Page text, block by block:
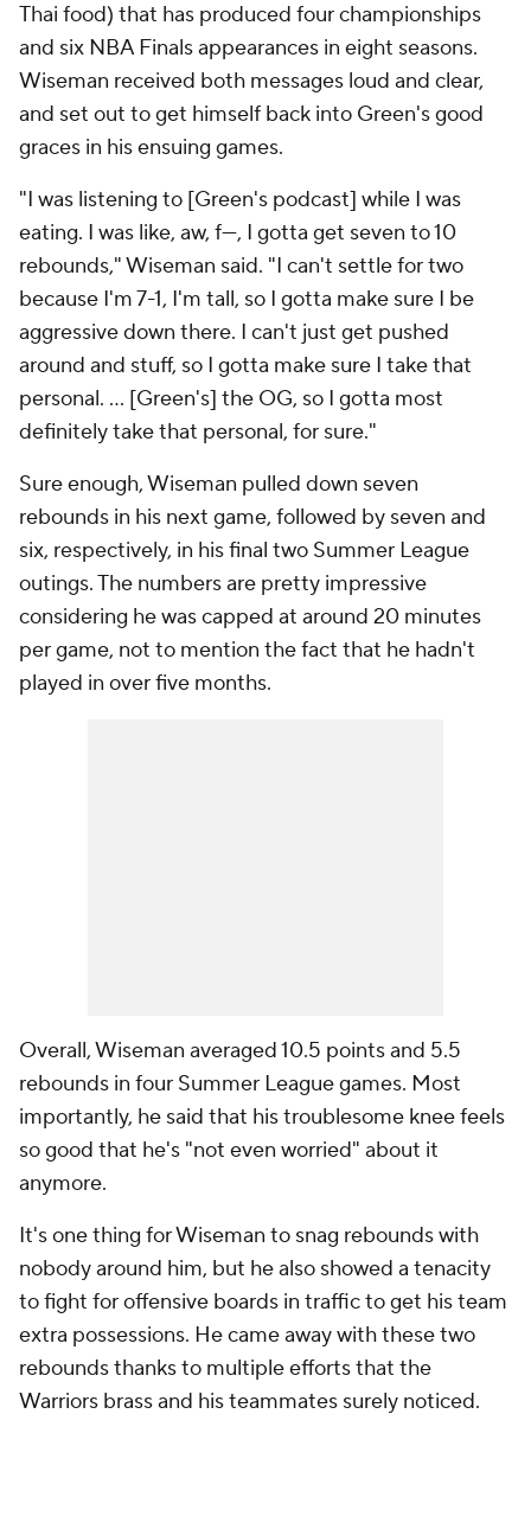
Thai food) that has produced four championships
and six NBA Finals appearances in eight seasons.
Wiseman received both messages loud and clear,
and set out to get himself back into Green's good
graces in his ensuing games.
"I was listening to [Green's podcast] while I was
eating. I was like, aw, f---, I gotta get seven to 10
rebounds," Wiseman said. "I can't settle for two
because I'm 7-1, I'm tall, so I gotta make sure I be
aggressive down there. I can't just get pushed
around and stuff, so I gotta make sure I take that
personal. … [Green's] the OG, so I gotta most
definitely take that personal, for sure."
Sure enough, Wiseman pulled down seven
rebounds in his next game, followed by seven and
six, respectively, in his final two Summer League
outings. The numbers are pretty impressive
considering he was capped at around 20 minutes
per game, not to mention the fact that he hadn't
played in over five months.
Overall, Wiseman averaged 10.5 points and 5.5
rebounds in four Summer League games. Most
importantly, he said that his troublesome knee feels
so good that he's "not even worried" about it
anymore.
It's one thing for Wiseman to snag rebounds with
nobody around him, but he also showed a tenacity
to fight for offensive boards in traffic to get his team
extra possessions. He came away with these two
rebounds thanks to multiple efforts that the
Warriors brass and his teammates surely noticed.